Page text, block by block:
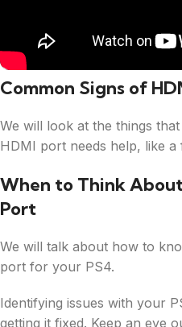
Common Signs of
We will look at the things
HDMI port needs help, like
When to Think
Port
We will talk about how to
port for your PS4.
Identifying issues with your
getting it fixed. Keep an eye